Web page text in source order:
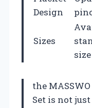
Design
Sizes
the
Set is not